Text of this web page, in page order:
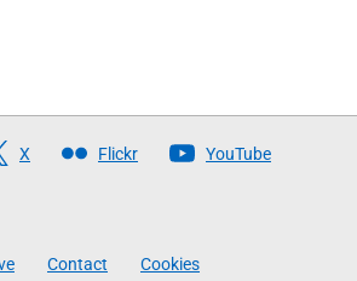
X Flickr YouTube
Contact Cookies